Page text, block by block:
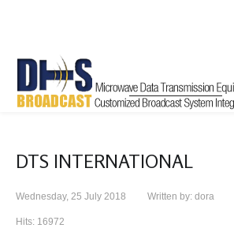
DTS INTERNATIONAL
Wednesday, 25 July 2018 Written by: dora
Hits: 16972